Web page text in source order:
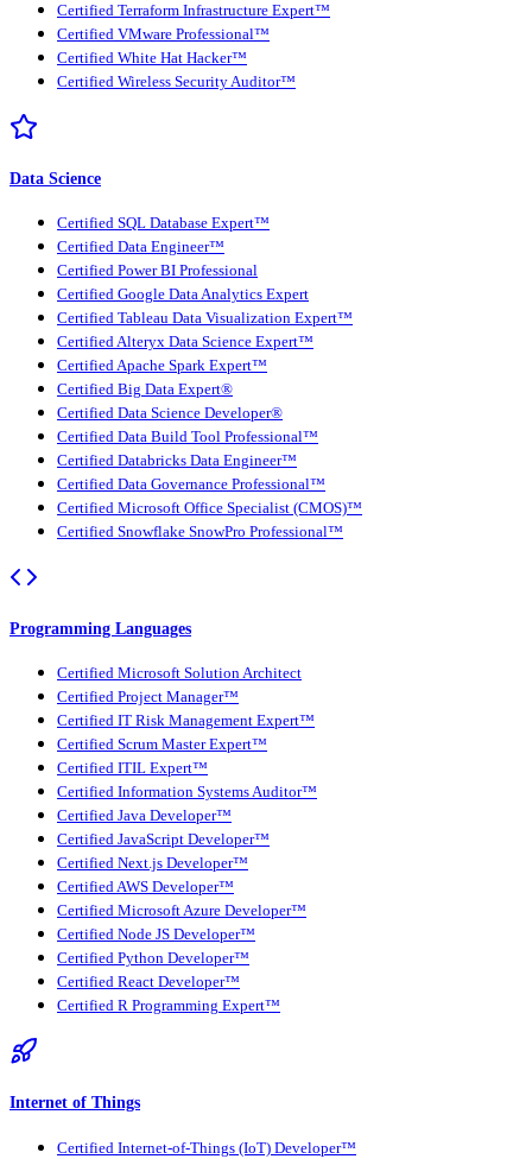
Certified Terraform Infrastructure Expert™
Certified VMware Professional™
Certified White Hat Hacker™
Certified Wireless Security Auditor™
Data Science
Certified SQL Database Expert™
Certified Data Engineer™
Certified Power BI Professional
Certified Google Data Analytics Expert
Certified Tableau Data Visualization Expert™
Certified Alteryx Data Science Expert™
Certified Apache Spark Expert™
Certified Big Data Expert®
Certified Data Science Developer®
Certified Data Build Tool Professional™
Certified Databricks Data Engineer™
Certified Data Governance Professional™
Certified Microsoft Office Specialist (CMOS)™
Certified Snowflake SnowPro Professional™
Programming Languages
Certified Microsoft Solution Architect
Certified Project Manager™
Certified IT Risk Management Expert™
Certified Scrum Master Expert™
Certified ITIL Expert™
Certified Information Systems Auditor™
Certified Java Developer™
Certified JavaScript Developer™
Certified Next.js Developer™
Certified AWS Developer™
Certified Microsoft Azure Developer™
Certified Node JS Developer™
Certified Python Developer™
Certified React Developer™
Certified R Programming Expert™
Internet of Things
Certified Internet-of-Things (IoT) Developer™